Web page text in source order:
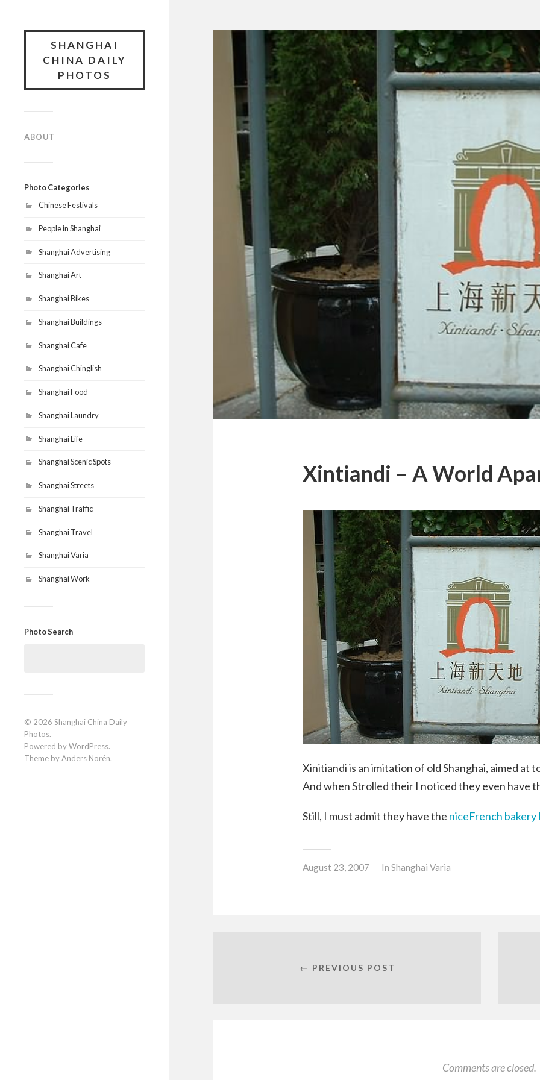
SHANGHAI
CHINA DAILY
PHOTOS
ABOUT
Photo Categories
Chinese Festivals
People in Shanghai
Shanghai Advertising
Shanghai Art
Shanghai Bikes
Shanghai Buildings
Shanghai Cafe
Shanghai Chinglish
Shanghai Food
Shanghai Laundry
Shanghai Life
Shanghai Scenic Spots
Shanghai Streets
Shanghai Traffic
Shanghai Travel
Shanghai Varia
Shanghai Work
Photo Search
© 2026 Shanghai China Daily
Photos.
Powered byWordPress.
Theme byAnders Norén.
Xintiandi – A World
Xinitiandi is an imitation of old Shanghai, aimed at
And when Strolled their I noticed they even have
Still, I must admit they have the niceFrench bakery
August 23, 2007 In Shanghai Varia
← PREVIOUS POST
Comments are closed.